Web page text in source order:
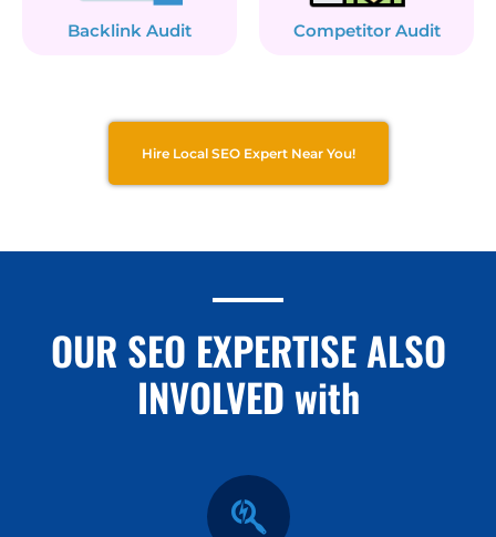
Backlink Audit Competitor Audit
Hire Local SEO Expert Near You!
OUR SEO EXPERTISE ALSO
INVOLVED with